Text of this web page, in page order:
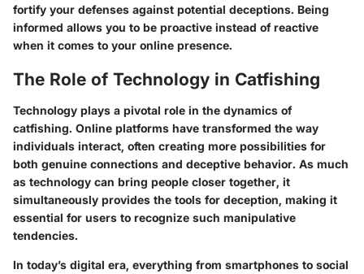
fortify your defenses against potential deceptions. Being
informed allows you to be proactive instead of reactive
when it comes to your online presence.
The Role of Technology in Catfishing
Technology plays a pivotal role in the dynamics of
catfishing. Online platforms have transformed the way
individuals interact, often creating more possibilities for
both genuine connections and deceptive behavior. As much
as technology can bring people closer together, it
simultaneously provides the tools for deception, making it
essential for users to recognize such manipulative
tendencies.
In today’s digital era, everything from smartphones to social